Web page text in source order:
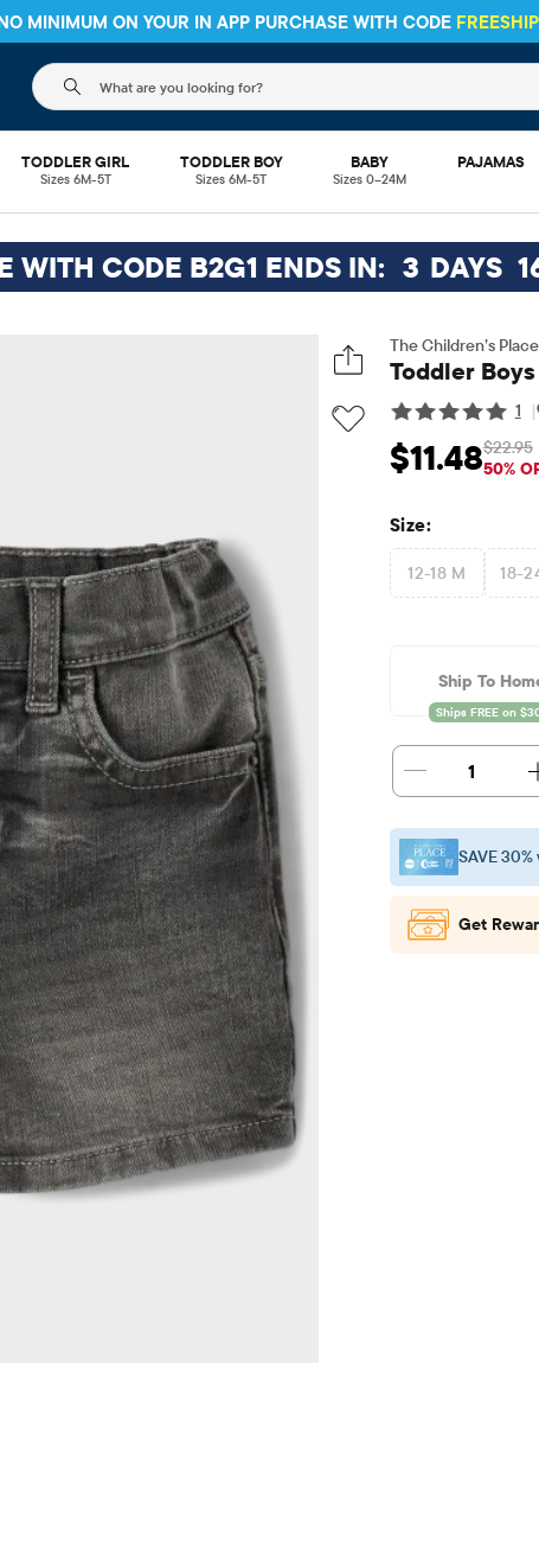
MINIMUM ON YOUR IN APP PURCHASE WITH CODE
TODDLER GIRL
Sizes 6M-5T
TODDLER BOY
Sizes 6M-5T
BABY
Sizes 0–24M
PAJAMAS
WITH CODE B2G1 ENDS IN: 3 DAYS
The Children’s
Toddler
1 |
Sale Price: $11.48
$11.48$22.95
50%
Size:
12-18 M 18-
Ship To
1
SAVE
Get